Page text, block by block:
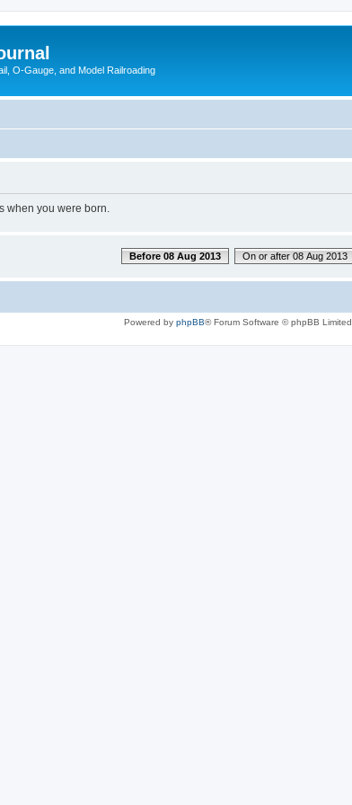
O-Gauge, and Model Railroading
when you were born.
Before 08 Aug 2013 On or after 08 Aug 2013
Powered by phpBB® Forum Software © phpBB Limited